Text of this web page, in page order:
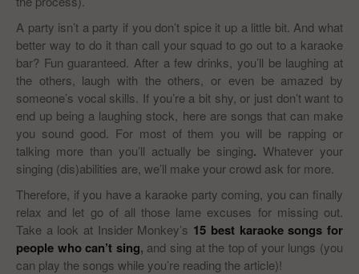
CONTACTS
FEEDBACK
A party isn’t a party if you don’t spice it up a little bit. And what
better way to do it than call your squad to go out to a karaoke
bar? Fun guaranteed. After a few drinks, you’ll be laughing at
the others, laugh with the others, or even be amazed by
someone’s vocal skills. If you’re a bit shy, or just don’t want to
end up being a laughing stock, here are songs that can make
you sound good. For most of them you will be rapping or
talking more than you’ll actually be singing.Whatever your
singing (dis)abilities are, we’ll make your crowd ask for more.
Therefore, if you have a karaoke party coming, you can finally
relax and let go of all those lame excuses for missing out.
Take a look at Insider Monkey’s 15 best karaoke songs for
people who can’t sing, and sing at the top of your lungs (you
can play the songs while you’re reading the article)!